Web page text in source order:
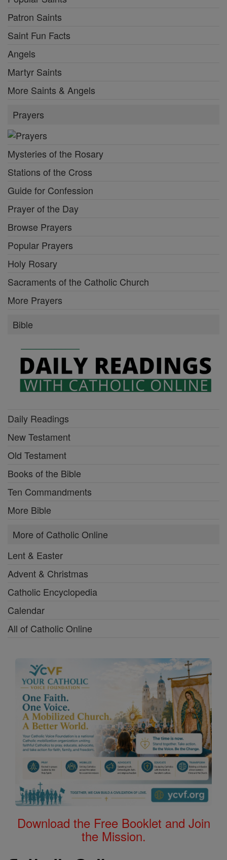
Patron Saints
Saint Fun Facts
Angels
Martyr Saints
More Saints & Angels
Prayers
Mysteries of the Rosary
Stations of the Cross
Guide for Confession
Prayer of the Day
Browse Prayers
Popular Prayers
Holy Rosary
Sacraments of the Catholic Church
More Prayers
Bible
Daily Readings
New Testament
Old Testament
Books of the Bible
Ten Commandments
More Bible
More of Catholic Online
Lent & Easter
Advent & Christmas
Catholic Encyclopedia
Calendar
All of Catholic Online
Download the Free Booklet and Join
the Mission.